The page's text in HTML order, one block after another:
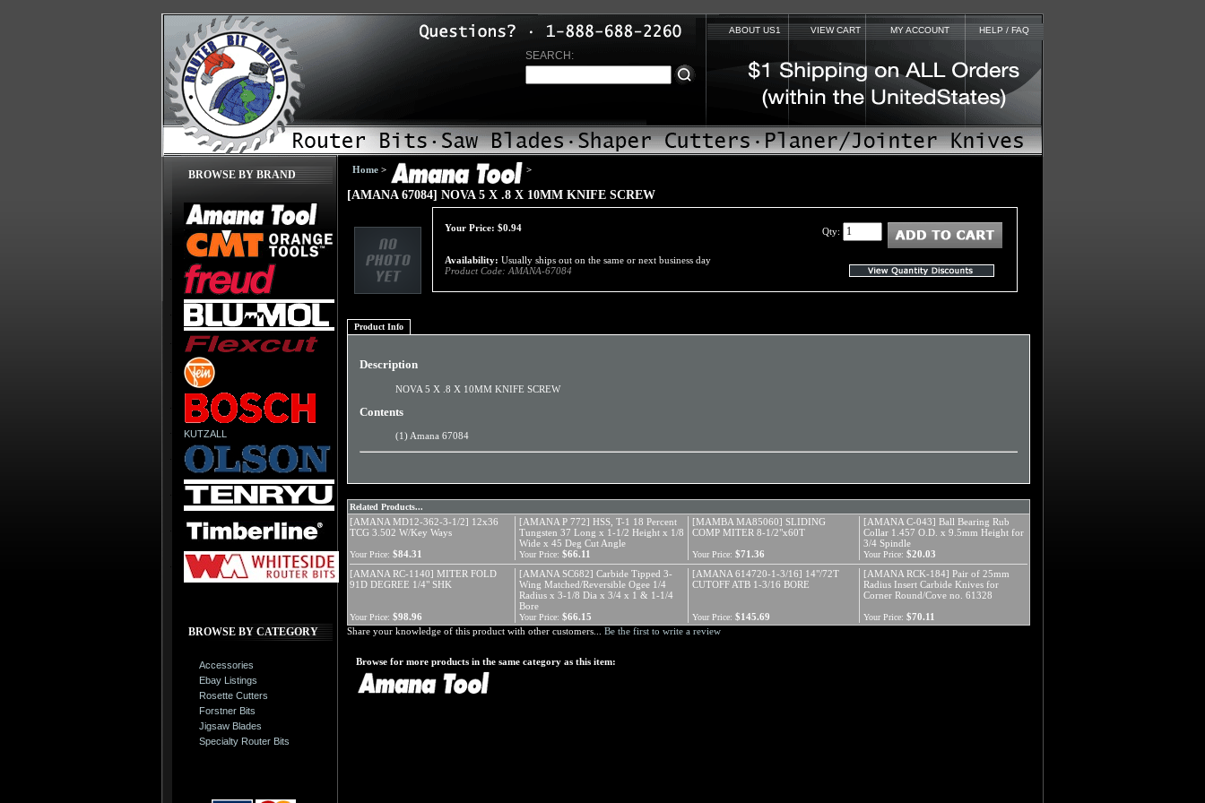
ABOUT US1 VIEW CART MY ACCOUNT HELP / FAQ
SEARCH:
BROWSE BY BRAND
KUTZALL
BROWSE BY CATEGORY
Accessories
Ebay Listings
Rosette Cutters
Forstner Bits
Jigsaw Blades
Specialty Router Bits
Home > >
[AMANA 67084] NOVA 5 X .8 X 10MM KNIFE SCREW
Your Price: $0.94
Availability: Usually ships out on the same or next business day
Product Code: AMANA-67084
Qty:
Product Info
Description
NOVA 5 X .8 X 10MM KNIFE SCREW
Contents
(1) Amana 67084
Related Products...
[AMANA MD12-362-3-1/2] 12x36
TCG 3.502 W/Key Ways
[AMANA P 772] HSS, T-1 18 Percent
Tungsten 37 Long x 1-1/2 Height x 1/8
Wide x 45 Deg Cut Angle
[MAMBA MA85060] SLIDING
COMP MITER 8-1/2"x60T
[AMANA C-043] Ball Bearing Rub
Collar 1.457 O.D. x 9.5mm Height for
3/4 Spindle
Your Price: $84.31 Your Price: $66.11 Your Price: $71.36 Your Price: $20.03
[AMANA RC-1140] MITER FOLD
91D DEGREE 1/4" SHK
[AMANA SC682] Carbide Tipped 3-
Wing Matched/Reversible Ogee 1/4
Radius x 3-1/8 Dia x 3/4 x 1 & 1-1/4
Bore
[AMANA 614720-1-3/16] 14"/72T
CUTOFF ATB 1-3/16 BORE
[AMANA RCK-184] Pair of 25mm
Radius Insert Carbide Knives for
Corner Round/Cove no. 61328
Your Price: $98.96 Your Price: $66.15 Your Price: $145.69 Your Price: $70.11
Share your knowledge of this product with other customers... Be the first to write a review
Browse for more products in the same category as this item: